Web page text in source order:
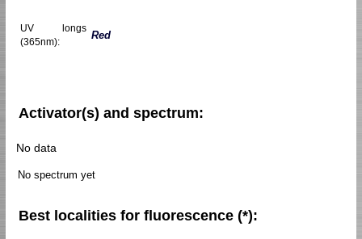
UV longs
(365nm):
Red
Activator(s) and spectrum:
No data
No spectrum yet
Best localities for fluorescence (*):